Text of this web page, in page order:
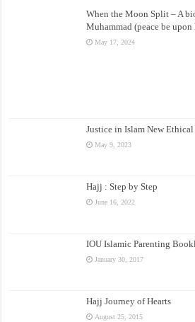
When the Moon Split – A
Muhammad (peace be
May 17, 2024
Justice in Islam New Ethical
May 9, 2023
Hajj : Step by Step
June 16, 2022
IOU Islamic Parenting
January 30, 2017
Hajj Journey of Hearts
August 25, 2015